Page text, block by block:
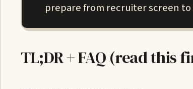
prepare from recruiter screen
TL;DR + FAQ (read this